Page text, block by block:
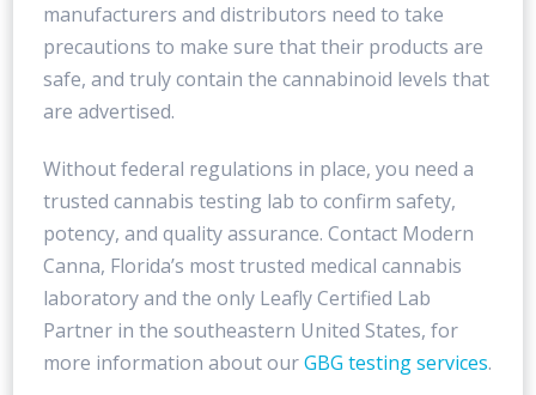
manufacturers and distributors need to take
precautions to make sure that their products are
safe, and truly contain the cannabinoid levels that
are advertised.
Without federal regulations in place, you need a
trusted cannabis testing lab to confirm safety,
potency, and quality assurance. Contact Modern
Canna, Florida’s most trusted medical cannabis
laboratory and the only Leafly Certified Lab
Partner in the southeastern United States, for
more information about ourGBG testing services.